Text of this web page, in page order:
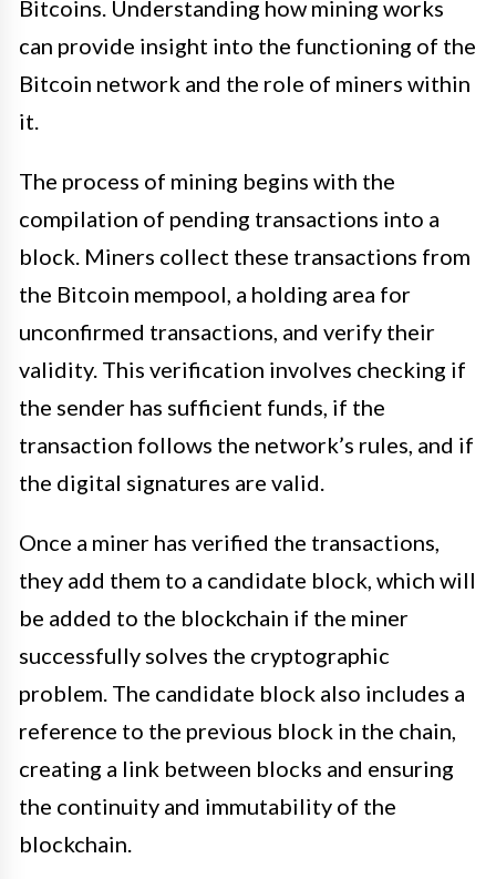
Bitcoins. Understanding how mining works
can provide insight into the functioning of the
Bitcoin network and the role of miners within
it.
The process of mining begins with the
compilation of pending transactions into a
block. Miners collect these transactions from
the Bitcoin mempool, a holding area for
unconfirmed transactions, and verify their
validity. This verification involves checking if
the sender has sufficient funds, if the
transaction follows the network’s rules, and if
the digital signatures are valid.
Once a miner has verified the transactions,
they add them to a candidate block, which will
be added to the blockchain if the miner
successfully solves the cryptographic
problem. The candidate block also includes a
reference to the previous block in the chain,
creating a link between blocks and ensuring
the continuity and immutability of the
blockchain.